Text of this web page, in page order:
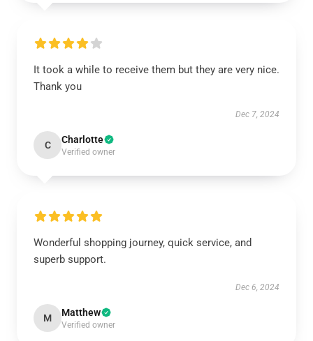
It took a while to receive them but they are very nice.
Thank you
Dec 7, 2024
C Charlotte
Verified owner
Wonderful shopping journey, quick service, and
superb support.
Dec 6, 2024
M Matthew
Verified owner